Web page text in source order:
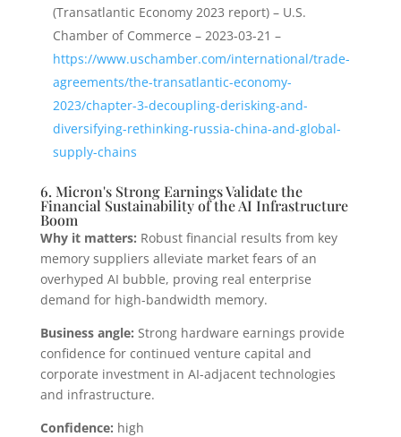
(Transatlantic Economy 2023 report) – U.S.
Chamber of Commerce – 2023-03-21 –
https://www.uschamber.com/international/trade-
agreements/the-transatlantic-economy-
2023/chapter-3-decoupling-derisking-and-
diversifying-rethinking-russia-china-and-global-
supply-chains
6. Micron's Strong Earnings Validate the
Financial Sustainability of the AI Infrastructure
Boom
Why it matters: Robust financial results from key
memory suppliers alleviate market fears of an
overhyped AI bubble, proving real enterprise
demand for high-bandwidth memory.
Business angle: Strong hardware earnings provide
confidence for continued venture capital and
corporate investment in AI-adjacent technologies
and infrastructure.
Confidence: high